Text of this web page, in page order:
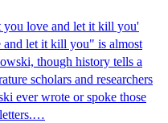
you love and let it kill you'
let it kill you" is almost
though history tells a
scholars and researchers
ever wrote or spoke those